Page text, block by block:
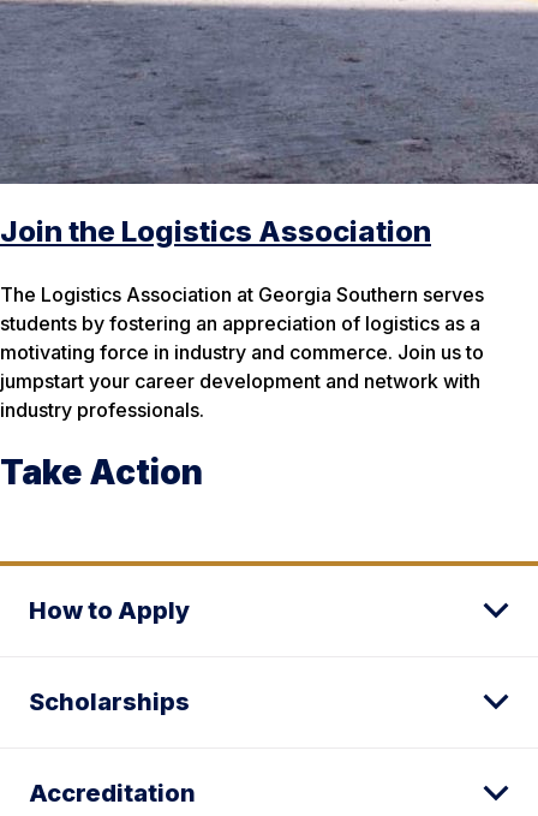
Join the Logistics Association
The Logistics Association at Georgia Southern serves
students by fostering an appreciation of logistics as a
motivating force in industry and commerce. Join us to
jumpstart your career development and network with
industry professionals.
Take Action
How to Apply
Scholarships
Accreditation